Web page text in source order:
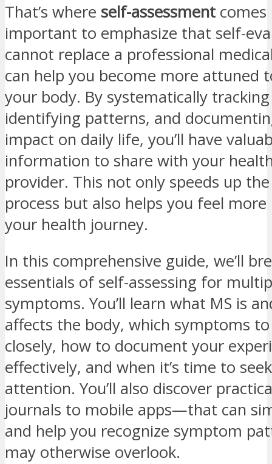
That’s where self-assessment comes
important to emphasize that self-
cannot replace a professional
can help you become more attuned
your body. By systematically
identifying patterns, and
impact on daily life, you’ll have
information to share with your
provider. This not only speeds up
process but also helps you feel
your health journey.
In this comprehensive guide, we’ll
essentials of self-assessing for
symptoms. You’ll learn what MS is
affects the body, which symptoms
closely, how to document your
effectively, and when it’s time to
attention. You’ll also discover
journals to mobile apps—that can
and help you recognize symptom
may otherwise overlook.